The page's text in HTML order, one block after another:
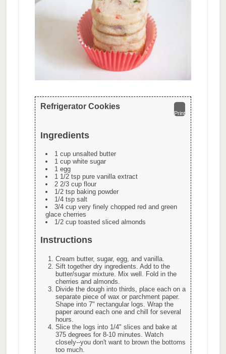
Print
Refrigerator Cookies
Ingredients
1 cup unsalted butter
1 cup white sugar
1 egg
1 1/2 tsp pure vanilla extract
2 2/3 cup flour
1/2 tsp baking powder
1/4 tsp salt
3/4 cup very finely chopped red and green
glace cherries
1/2 cup toasted sliced almonds
Instructions
Cream butter, sugar, egg, and vanilla.
Sift together dry ingredients. Add to the
butter/sugar mixture. Mix well. Fold in the
cherries and almonds.
Divide the dough into thirds, place each on a
separate piece of wax or parchment paper.
Shape into 7" rectangular logs. Wrap the
paper around each one and chill for several
hours.
Slice the logs into 1/4" slices and bake at
375 degrees for 8-10 minutes. Watch
closely--you don't want to brown the bottoms
too much.